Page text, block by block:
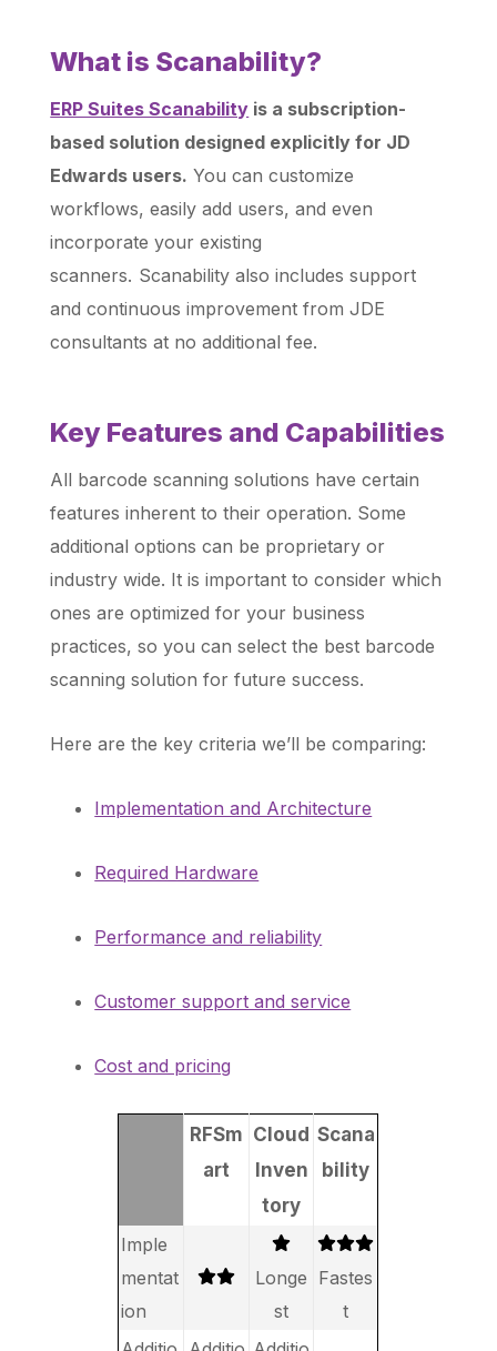
What is Scanability?
ERP Suites Scanability is a subscription-
based solution designed explicitly for JD
Edwards users. You can customize
workflows, easily add users, and even
incorporate your existing
scanners. Scanability also includes support
and continuous improvement from JDE
consultants at no additional fee.
Key Features and Capabilities
All barcode scanning solutions have certain
features inherent to their operation. Some
additional options can be proprietary or
industry wide. It is important to consider which
ones are optimized for your business
practices, so you can select the best barcode
scanning solution for future success.
Here are the key criteria we’ll be comparing:
Implementation and Architecture
Required Hardware
Performance and reliability
Customer support and service
Cost and pricing
RFSm
art
Cloud
Inven
tory
Scana
bility
Imple
mentat
ion
Longe
st
Fastes
t